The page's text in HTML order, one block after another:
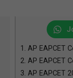
1. AP EAPCET
2. AP EAPCET
3. AP EAPCET